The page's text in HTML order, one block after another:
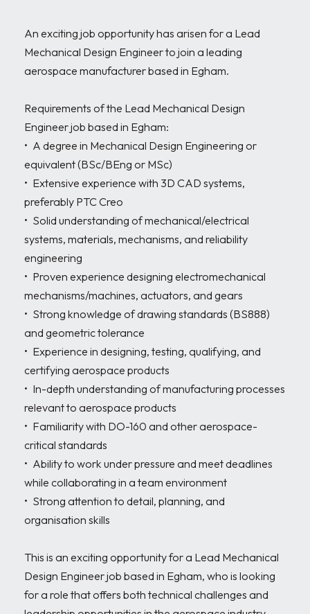
An exciting job opportunity has arisen for a Lead
Mechanical Design Engineer to join a leading
aerospace manufacturer based in Egham.
Requirements of the Lead Mechanical Design
Engineer job based in Egham:
•	A degree in Mechanical Design Engineering or
equivalent (BSc/BEng or MSc)
•	Extensive experience with 3D CAD systems,
preferably PTC Creo
•	Solid understanding of mechanical/electrical
systems, materials, mechanisms, and reliability
engineering
•	Proven experience designing electromechanical
mechanisms/machines, actuators, and gears
•	Strong knowledge of drawing standards (BS888)
and geometric tolerance
•	Experience in designing, testing, qualifying, and
certifying aerospace products
•	In-depth understanding of manufacturing processes
relevant to aerospace products
•	Familiarity with DO-160 and other aerospace-
critical standards
•	Ability to work under pressure and meet deadlines
while collaborating in a team environment
•	Strong attention to detail, planning, and
organisation skills
This is an exciting opportunity for a Lead Mechanical
Design Engineer job based in Egham, who is looking
for a role that offers both technical challenges and